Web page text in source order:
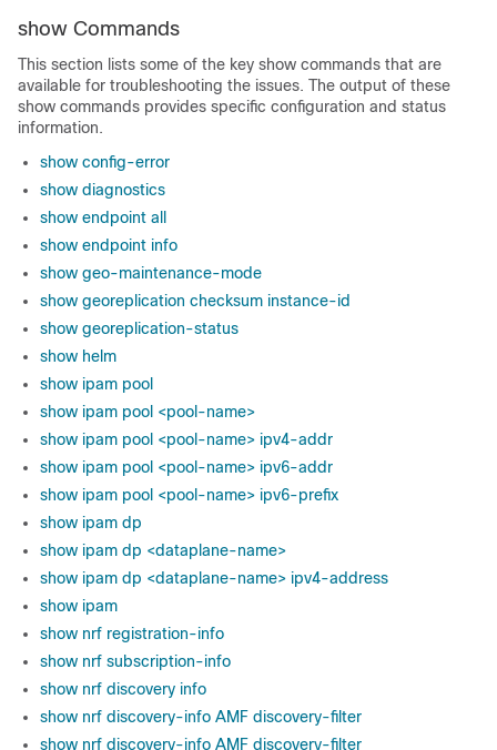
show Commands
This section lists some of the key show commands that are
available for troubleshooting the issues. The output of these
show commands provides specific configuration and status
information.
show config-error
show diagnostics
show endpoint all
show endpoint info
show geo-maintenance-mode
show georeplication checksum instance-id
show georeplication-status
show helm
show ipam pool
show ipam pool <pool-name>
show ipam pool <pool-name> ipv4-addr
show ipam pool <pool-name> ipv6-addr
show ipam pool <pool-name> ipv6-prefix
show ipam dp
show ipam dp <dataplane-name>
show ipam dp <dataplane-name> ipv4-address
show ipam
show nrf registration-info
show nrf subscription-info
show nrf discovery info
show nrf discovery-info AMF discovery-filter
show nrf discovery-info AMF discovery-filter